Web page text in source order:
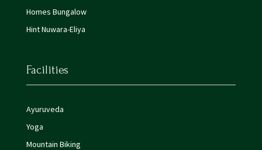
Homes Bungalow
Hint Nuwara-Eliya
Facilities
Ayuruveda
Yoga
Mountain Biking